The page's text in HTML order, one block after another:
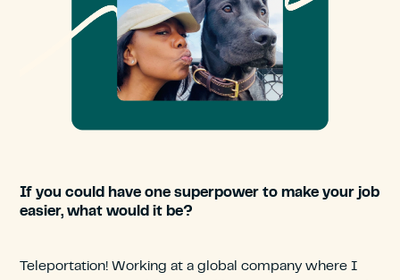
If you could have one superpower to make your job
easier, what would it be?
Teleportation! Working at a global company where I